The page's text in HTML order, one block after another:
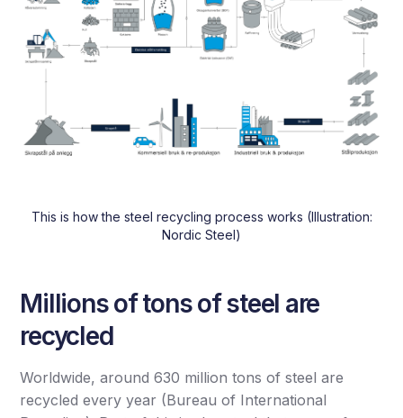
This is how the steel recycling process works (Illustration:
Nordic Steel)
Millions of tons of steel are
recycled
Worldwide, around 630 million tons of steel are
recycled every year (Bureau of International